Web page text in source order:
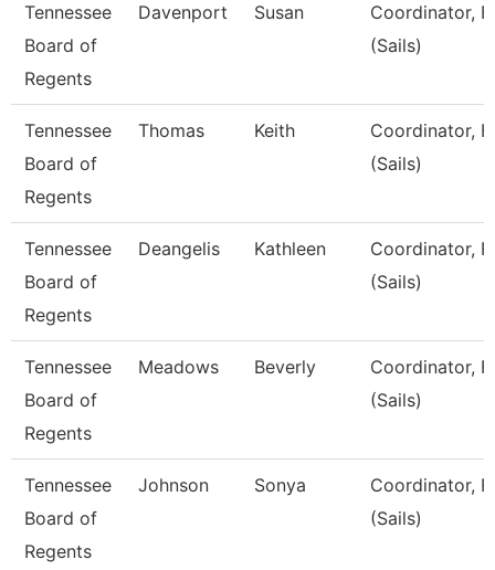
Tennessee
Board of
Regents
Davenport Susan
Coordinator,
(Sails)
Tennessee
Board of
Regents
Thomas Keith
Coordinator,
(Sails)
Tennessee
Board of
Regents
Deangelis Kathleen
Coordinator,
(Sails)
Tennessee
Board of
Regents
Meadows Beverly
Coordinator,
(Sails)
Tennessee
Board of
Regents
Johnson Sonya
Coordinator,
(Sails)